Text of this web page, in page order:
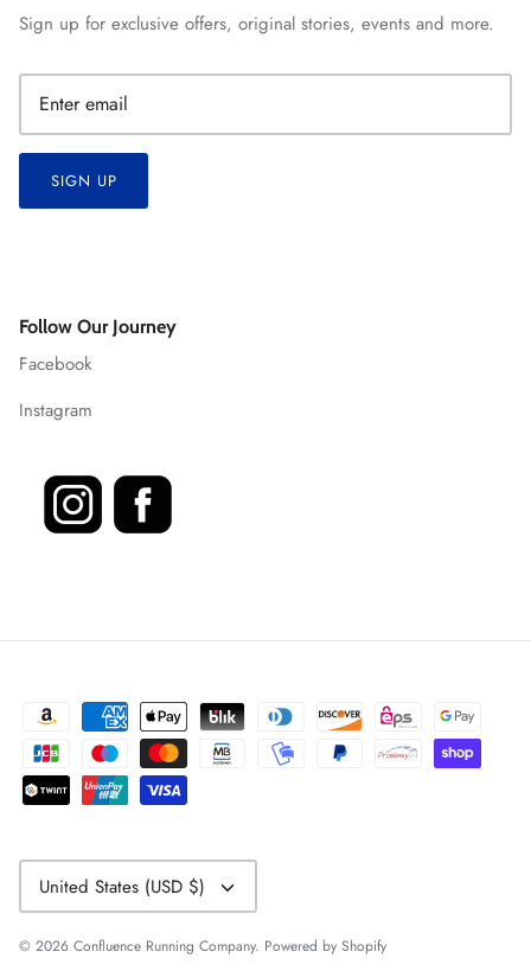
Sign up for exclusive offers, original stories, events and more.
SIGN UP
Follow Our Journey
Facebook
Instagram
Currency
United States (USD $)
© 2026 Confluence Running Company. Powered by Shopify